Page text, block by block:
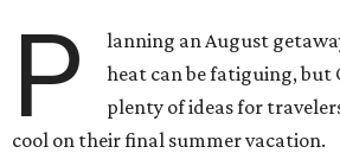
P
lanning an August
heat can be fatiguing, but
plenty of ideas for
cool on their final summer vacation.